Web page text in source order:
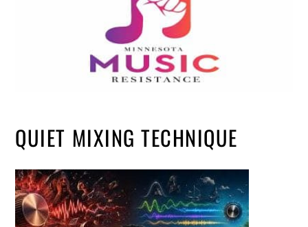
QUIET MIXING TECHNIQUE